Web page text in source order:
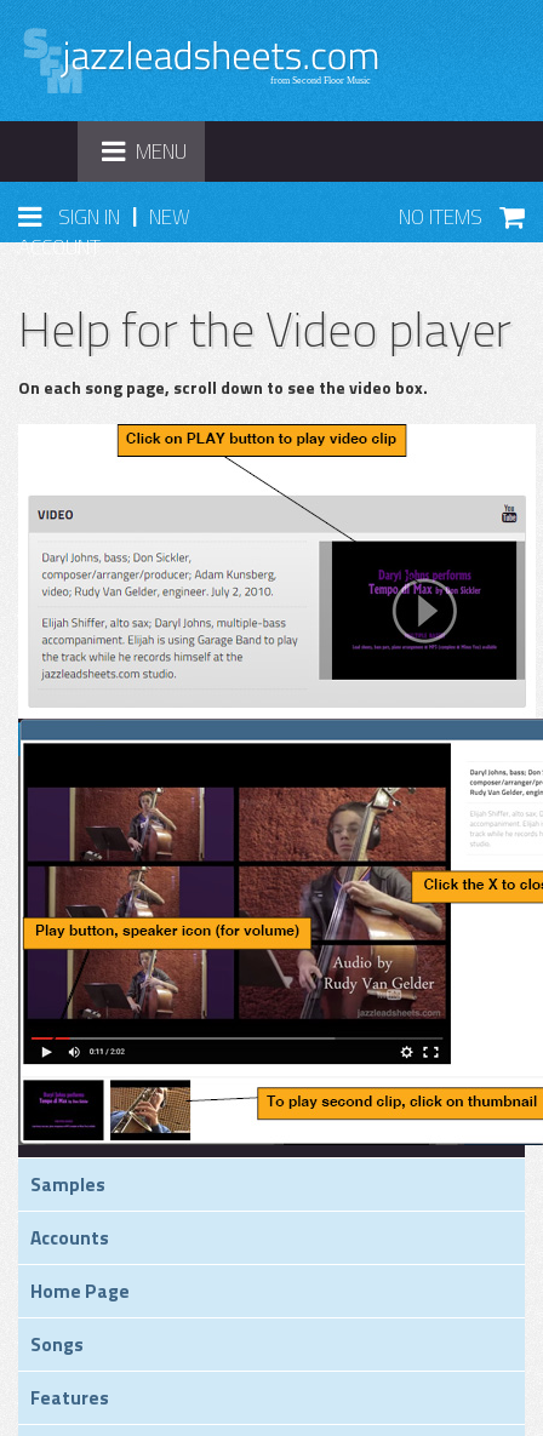
TOGGLE
NAVIGATION
MENU
SIGN IN | NEW
ACCOUNT
NO ITEMS
Help for the Video player
On each song page, scroll down to see the video box.
Samples
Accounts
Home Page
Songs
Features